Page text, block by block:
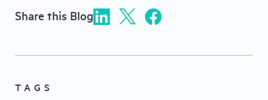
Share this Blog
TAGS